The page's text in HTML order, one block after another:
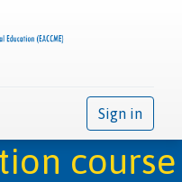
Sign in
course